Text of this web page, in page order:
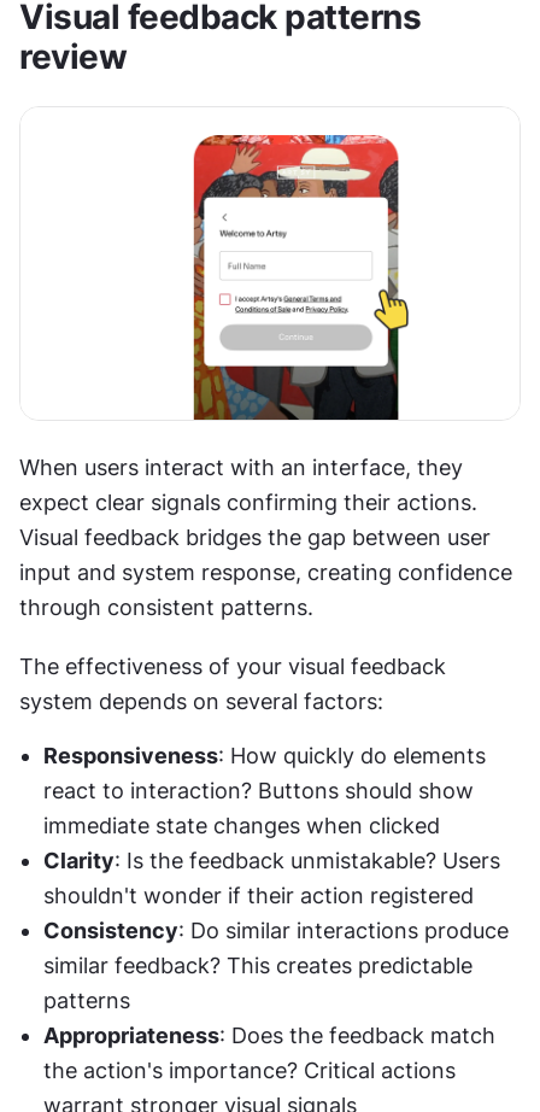
Visual feedback patterns
review
When users interact with an interface, they
expect clear signals confirming their actions.
Visual feedback bridges the gap between user
input and system response, creating confidence
through consistent patterns.
The effectiveness of your visual feedback
system depends on several factors:
Responsiveness: How quickly do elements
react to interaction? Buttons should show
immediate state changes when clicked
Clarity: Is the feedback unmistakable? Users
shouldn't wonder if their action registered
Consistency: Do similar interactions produce
similar feedback? This creates predictable
patterns
Appropriateness: Does the feedback match
the action's importance? Critical actions
warrant stronger visual signals